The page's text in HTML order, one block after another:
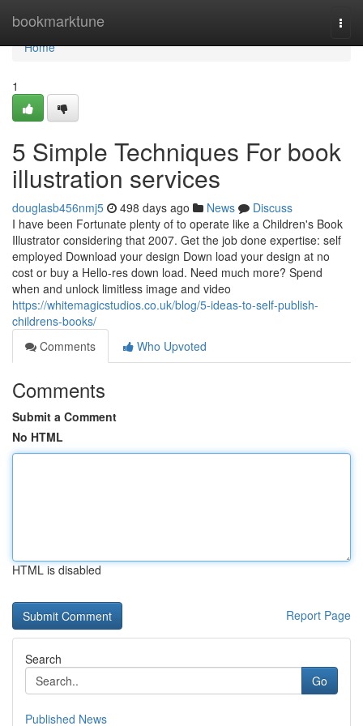
bookmarktune
Home
Home
1
5 Simple Techniques For book
illustration services
douglasb456nmj5 498 days ago News
Discuss
I have been Fortunate plenty of to operate like a Children's Book
Illustrator considering that 2007. Get the job done expertise: self
employed Download your design Down load your design at no
cost or buy a Hello-res down load. Need much more? Spend
when and unlock limitless image and video
https://whitemagicstudios.co.uk/blog/5-ideas-to-self-publish-
childrens-books/
Comments
Who Upvoted
Comments
Submit a Comment
No HTML
HTML is disabled
Report Page
Search
Go
Published News